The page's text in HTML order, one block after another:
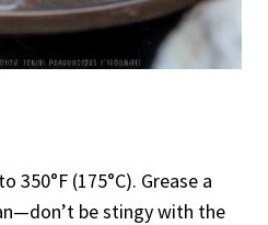
350°F (175°C). Grease a
be stingy with the